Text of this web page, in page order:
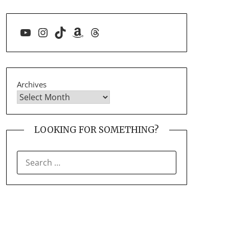
YouTube
Instagram
TikTokAmazon
Threads
Archives
LOOKING FOR SOMETHING?
FOR: